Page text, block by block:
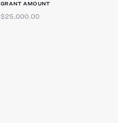
GRANT AMOUNT
$25,000.00